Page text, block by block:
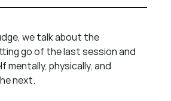
we talk about the
go of the last session and
mentally, physically, and
next.